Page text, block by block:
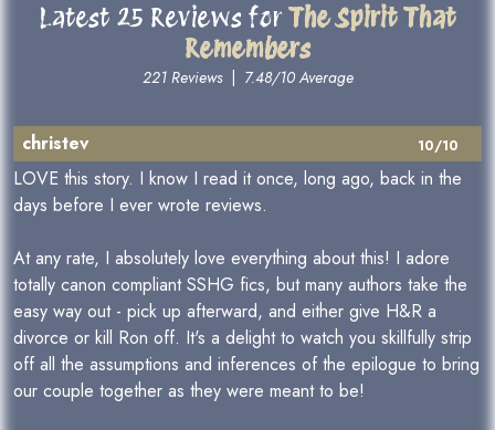
Latest 25 Reviews forThe Spirit That
Remembers
221 Reviews| 7.48/10 Average
10/10
christev
LOVE this story. I know I read it once, long ago, back in the
days before I ever wrote reviews.
At any rate, I absolutely love everything about this! I adore
totally canon compliant SSHG fics, but many authors take the
easy way out - pick up afterward, and either give H&R a
divorce or kill Ron off. It's a delight to watch you skillfully strip
off all the assumptions and inferences of the epilogue to bring
our couple together as they were meant to be!